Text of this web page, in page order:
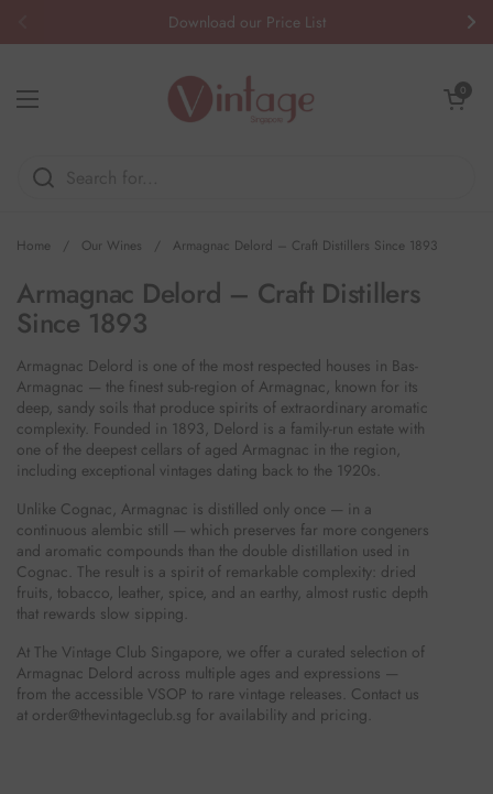
Download our Price List
Open menu
Open cart
0
Home / Our Wines / Armagnac Delord – Craft Distillers Since 1893
Armagnac Delord – Craft Distillers
Since 1893
Armagnac Delord is one of the most respected houses in Bas-
Armagnac — the finest sub-region of Armagnac, known for its
deep, sandy soils that produce spirits of extraordinary aromatic
complexity. Founded in 1893, Delord is a family-run estate with
one of the deepest cellars of aged Armagnac in the region,
including exceptional vintages dating back to the 1920s.
Unlike Cognac, Armagnac is distilled only once — in a
continuous alembic still — which preserves far more congeners
and aromatic compounds than the double distillation used in
Cognac. The result is a spirit of remarkable complexity: dried
fruits, tobacco, leather, spice, and an earthy, almost rustic depth
that rewards slow sipping.
At The Vintage Club Singapore, we offer a curated selection of
Armagnac Delord across multiple ages and expressions —
from the accessible VSOP to rare vintage releases. Contact us
at order@thevintageclub.sg for availability and pricing.